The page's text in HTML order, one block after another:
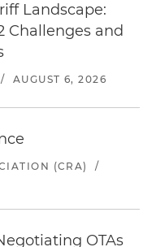
Landscape:
Challenges and
/ AUGUST 6, 2026
(CRA)
/
OTAs